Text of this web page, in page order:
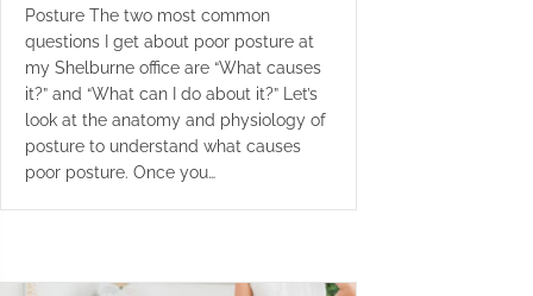
Posture The two most common
questions I get about poor posture at
my Shelburne office are “What causes
it?” and “What can I do about it?” Let’s
look at the anatomy and physiology of
posture to understand what causes
poor posture. Once you…